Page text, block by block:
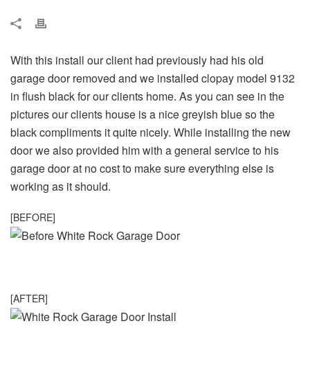
With this install our client had previously had his old
garage door removed and we installed clopay model 9132
in flush black for our clients home. As you can see in the
pictures our clients house is a nice greyish blue so the
black compliments it quite nicely. While installing the new
door we also provided him with a general service to his
garage door at no cost to make sure everything else is
working as it should.
[BEFORE]
[AFTER]